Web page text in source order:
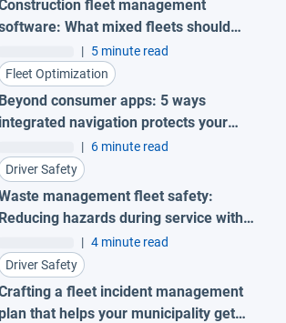
fleet management
What mixed fleets should
| 5 minute read
Fleet Optimization
Beyond consumer apps: 5 ways
integrated navigation protects your
| 6 minute read
Driver Safety
management fleet safety:
Reducing hazards during service with
AI garbage truck cameras
| 4 minute read
Driver Safety
a fleet incident management
that helps your municipality get